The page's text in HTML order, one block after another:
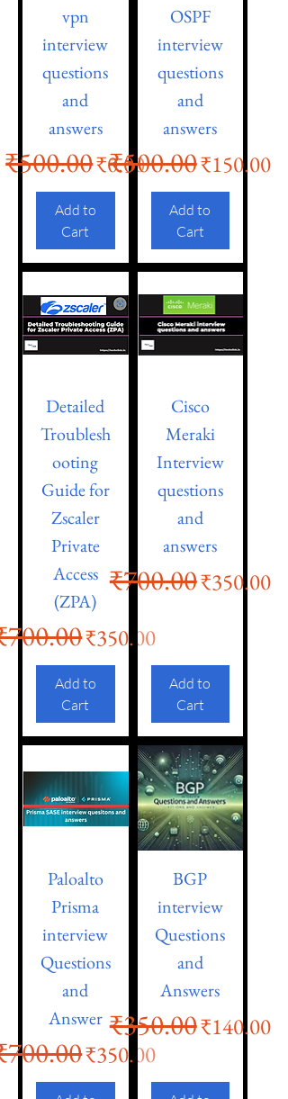
vpn
interview
questions
and
answers
Regular Price
₹500.00Sale Price
₹0.00
Add to
Cart
OSPF
interview
questions
and
answers
Regular Price
₹500.00Sale Price
₹150.00
Add to
Cart
Detailed
Troublesh
ooting
Guide for
Zscaler
Private
Access
(ZPA)
Price
Sale Price
₹350.00
Add to
Cart
Cisco
Meraki
Interview
questions
and
answers
Regular Price
₹700.00Sale Price
₹350.00
Add to
Cart
Paloalto
Prisma
interview
Questions
and
Answer
Price
Sale Price
₹350.00
BGP
interview
Questions
and
Answers
Regular Price
₹350.00Sale Price
₹140.00